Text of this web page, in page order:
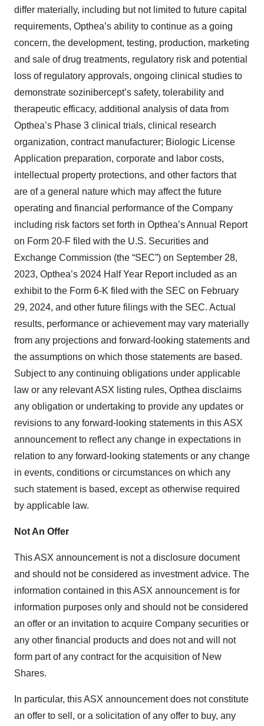
differ materially, including but not limited to future capital
requirements, Opthea’s ability to continue as a going
concern, the development, testing, production, marketing
and sale of drug treatments, regulatory risk and potential
loss of regulatory approvals, ongoing clinical studies to
demonstrate sozinibercept’s safety, tolerability and
therapeutic efficacy, additional analysis of data from
Opthea’s Phase 3 clinical trials, clinical research
organization, contract manufacturer; Biologic License
Application preparation, corporate and labor costs,
intellectual property protections, and other factors that
are of a general nature which may affect the future
operating and financial performance of the Company
including risk factors set forth in Opthea’s Annual Report
on Form 20-F filed with the U.S. Securities and
Exchange Commission (the “SEC”) on September 28,
2023, Opthea’s 2024 Half Year Report included as an
exhibit to the Form 6-K filed with the SEC on February
29, 2024, and other future filings with the SEC. Actual
results, performance or achievement may vary materially
from any projections and forward-looking statements and
the assumptions on which those statements are based.
Subject to any continuing obligations under applicable
law or any relevant ASX listing rules, Opthea disclaims
any obligation or undertaking to provide any updates or
revisions to any forward-looking statements in this ASX
announcement to reflect any change in expectations in
relation to any forward-looking statements or any change
in events, conditions or circumstances on which any
such statement is based, except as otherwise required
by applicable law.
Not An Offer
This ASX announcement is not a disclosure document
and should not be considered as investment advice. The
information contained in this ASX announcement is for
information purposes only and should not be considered
an offer or an invitation to acquire Company securities or
any other financial products and does not and will not
form part of any contract for the acquisition of New
Shares.
In particular, this ASX announcement does not constitute
an offer to sell, or a solicitation of any offer to buy, any